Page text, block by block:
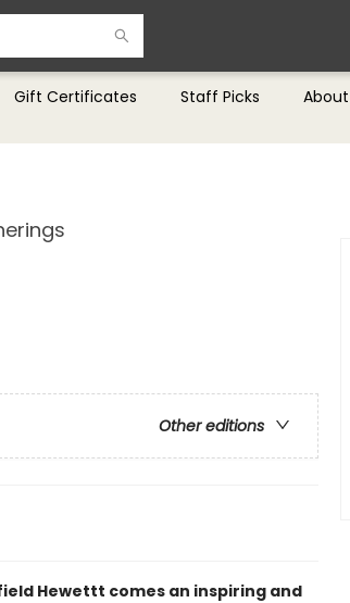
Gift Certificates Staff Picks About
Other editions
Hewettt comes an inspiring and